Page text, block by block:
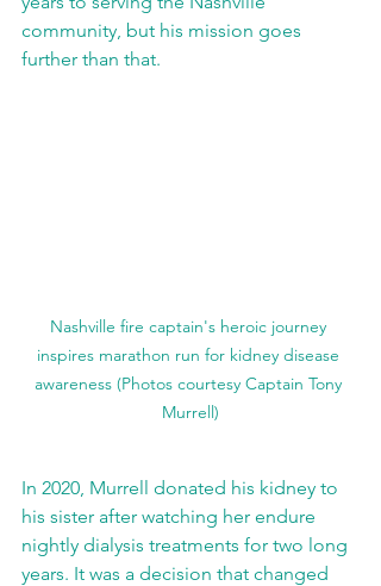
community, but his mission goes
further than that.
Nashville fire captain's heroic journey
inspires marathon run for kidney disease
awareness (Photos courtesy Captain Tony
Murrell)
In 2020, Murrell donated his kidney to
his sister after watching her endure
nightly dialysis treatments for two long
years. It was a decision that changed